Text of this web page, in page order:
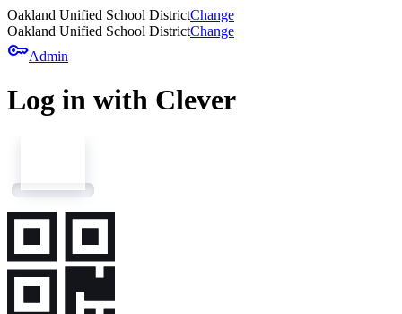
Oakland Unified School DistrictChange
Oakland Unified School DistrictChange
keyAdmin
Log in with Clever